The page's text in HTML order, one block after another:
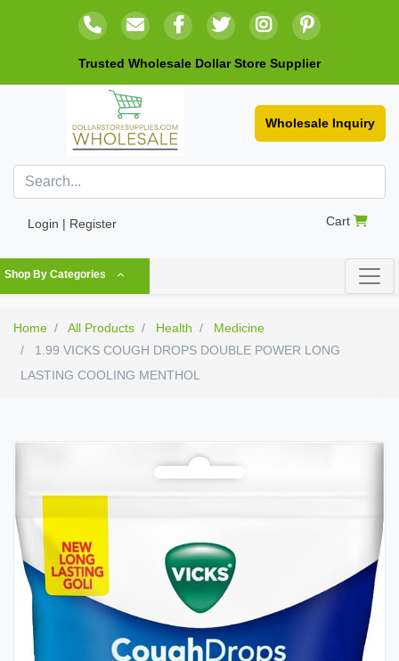
Trusted Wholesale Dollar Store Supplier
Wholesale Inquiry
Login | Register Cart
Shop By Categories
Home All Products Health
Medicine
1.99 VICKS COUGH DROPS DOUBLE POWER LONG
LASTING COOLING MENTHOL